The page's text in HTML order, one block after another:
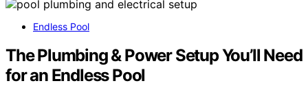
Endless Pool
The Plumbing & Power Setup You’ll Need
for an Endless Pool